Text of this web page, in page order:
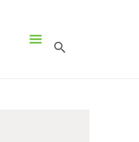
LIBRARY
Grow.